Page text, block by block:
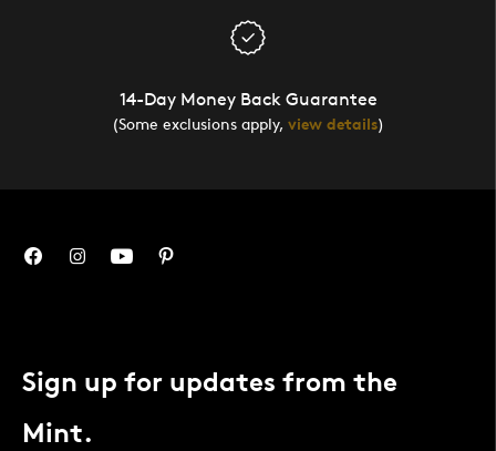
14-Day Money Back Guarantee
(Some exclusions apply, view details)
Sign up for updates from the
Mint.